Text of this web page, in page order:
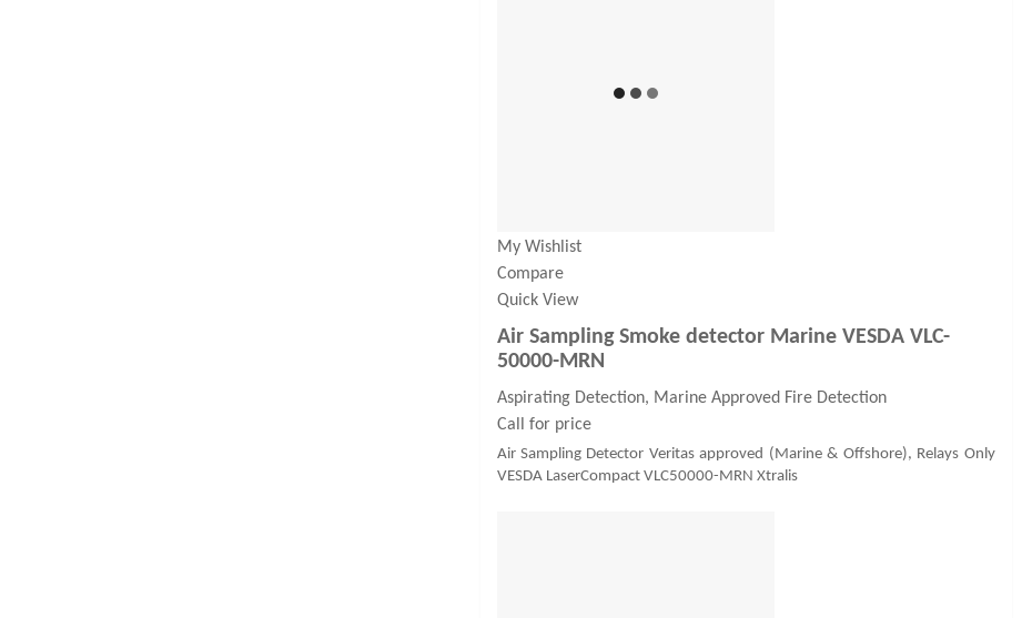
My Wishlist
Compare
Quick View
Air Sampling Smoke detector Marine VESDA VLC-
50000-MRN
Aspirating Detection, Marine Approved Fire Detection
Call for price
Air Sampling Detector Veritas approved (Marine & Offshore), Relays Only
VESDA LaserCompact VLC50000-MRN Xtralis